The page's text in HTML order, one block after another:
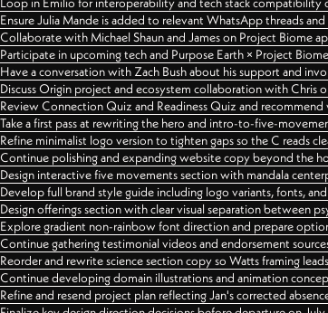
Ensure Julia Mande is added to relevant WhatsApp threads
Collaborate with Michael Shaun and James on Project Biome
Participate in upcoming tech and Purpose Earth × Project
Have a conversation with Zach Bush about his support and
Discuss Origin project and ecosystem collaboration with Chris
Review Connection Quiz and Readiness Quiz and
Take a first pass at rewriting the hero and intro-to-five-
Refine minimalist logo version to tighten gaps so the C reads
Continue polishing and expanding website copy beyond the
Design interactive five movements section with mandala
Develop full brand style guide including logo variants, fonts,
Design offerings section with clear visual separation between
Explore gradient non-rainbow font direction and prepare
Continue gathering testimonial videos and endorsement
Reorder and rewrite science section copy so Watts framing
Continue developing domain illustrations and animation
Refine and resend project plan reflecting Jan's corrected